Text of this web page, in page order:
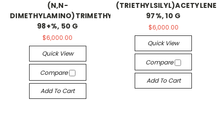
(N,N-
DIMETHYLAMINO)TRIMETHYLSILANE,
98+%, 50 G
$6,000.00
Quick View
Compare
Add To Cart
(TRIETHYLSILYL)ACETYLENE,
97%, 10 G
$6,000.00
Quick View
Compare
Add To Cart